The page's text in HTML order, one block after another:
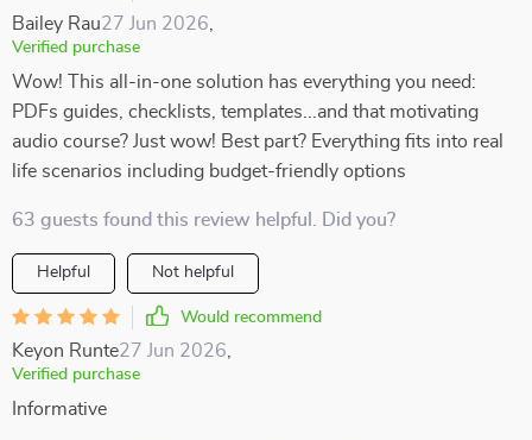
Bailey Rau27 Jun 2026
Verified purchase
Wow! This all-in-one solution has everything you need:
PDFs guides, checklists, templates...and that motivating
audio course? Just wow! Best part? Everything fits into real
life scenarios including budget-friendly options
63 guests found this review helpful. Did you?
Helpful Not helpful
Would recommend
Keyon Runte27 Jun 2026
Verified purchase
Informative